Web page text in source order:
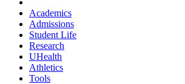
Academics
Admissions
Student Life
Research
UHealth
Athletics
Tools